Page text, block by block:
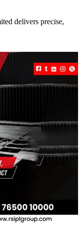
delivers precise,